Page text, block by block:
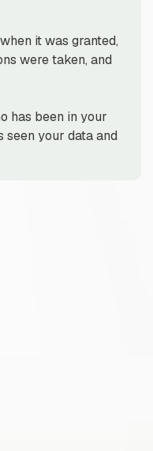
it was granted,
were taken, and
has been in your
seen your data and